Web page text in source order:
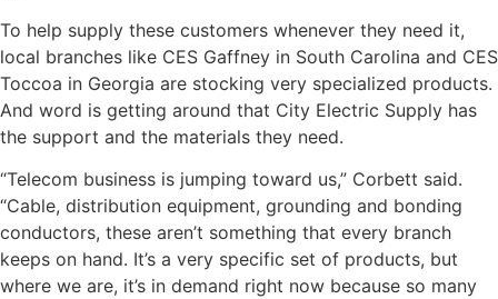
To help supply these customers whenever they need it,
local branches like CES Gaffney in South Carolina and CES
Toccoa in Georgia are stocking very specialized products.
And word is getting around that City Electric Supply has
the support and the materials they need.
“Telecom business is jumping toward us,” Corbett said.
“Cable, distribution equipment, grounding and bonding
conductors, these aren’t something that every branch
keeps on hand. It’s a very specific set of products, but
where we are, it’s in demand right now because so many